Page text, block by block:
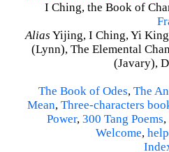
I Ching, the Book of
Alias Yijing, I Ching, Yi
(Lynn), The Elemental
(Javary),
The Book of Odes, The
Mean, Three-characters
Power, 300 Tang Poems,
Welcome, help